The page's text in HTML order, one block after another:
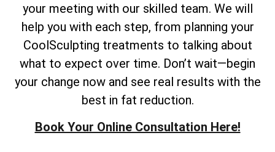
your meeting with our skilled team. We will
help you with each step, from planning your
CoolSculpting treatments to talking about
what to expect over time. Don’t wait—begin
your change now and see real results with the
best in fat reduction.
Book Your Online Consultation Here!